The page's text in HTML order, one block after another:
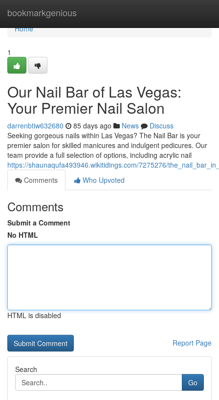
bookmarkgenious
Home
Home
1
Our Nail Bar of Las Vegas:
Your Premier Nail Salon
darrenbtiw632680 85 days ago News
Discuss
Seeking gorgeous nails within Las Vegas? The Nail Bar is your
premier salon for skilled manicures and indulgent pedicures. Our
team provide a full selection of options, including acrylic nail
https://shaunaqufa493946.wikitidings.com/7275276/
Comments
Who Upvoted
Comments
Submit a Comment
No HTML
HTML is disabled
Report Page
Search
Go